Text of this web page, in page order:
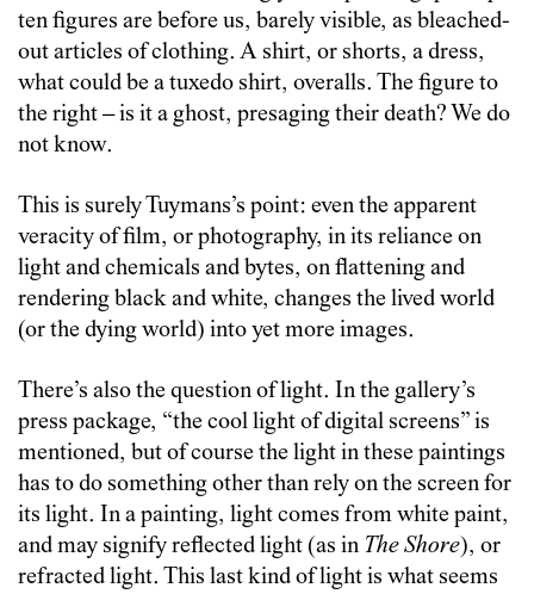
ten figures are before us, barely visible, as bleached-
out articles of clothing. A shirt, or shorts, a dress,
what could be a tuxedo shirt, overalls. The figure to
the right – is it a ghost, presaging their death? We do
not know.
This is surely Tuymans’s point: even the apparent
veracity of film, or photography, in its reliance on
light and chemicals and bytes, on flattening and
rendering black and white, changes the lived world
(or the dying world) into yet more images.
There’s also the question of light. In the gallery’s
press package, “the cool light of digital screens” is
mentioned, but of course the light in these paintings
has to do something other than rely on the screen for
its light. In a painting, light comes from white paint,
and may signify reflected light (as in The Shore), or
refracted light. This last kind of light is what seems